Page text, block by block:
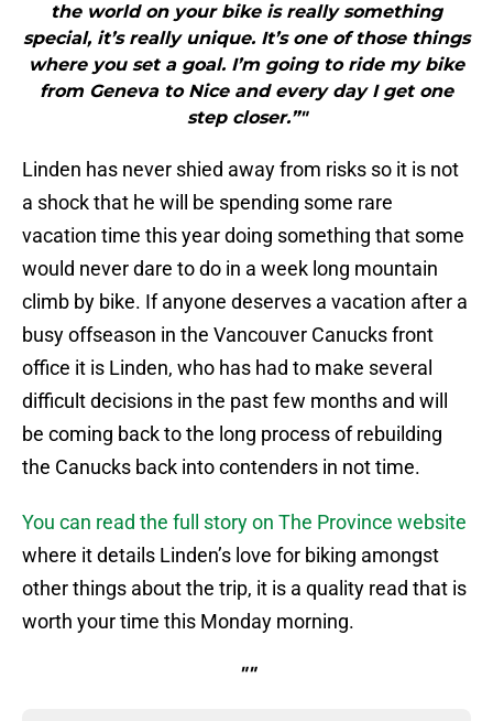
the world on your bike is really something
special, it’s really unique. It’s one of those things
where you set a goal. I’m going to ride my bike
from Geneva to Nice and every day I get one
step closer.”"
Linden has never shied away from risks so it is not
a shock that he will be spending some rare
vacation time this year doing something that some
would never dare to do in a week long mountain
climb by bike. If anyone deserves a vacation after a
busy offseason in the Vancouver Canucks front
office it is Linden, who has had to make several
difficult decisions in the past few months and will
be coming back to the long process of rebuilding
the Canucks back into contenders in not time.
You can read the full story on The Province website
where it details Linden’s love for biking amongst
other things about the trip, it is a quality read that is
worth your time this Monday morning.
""